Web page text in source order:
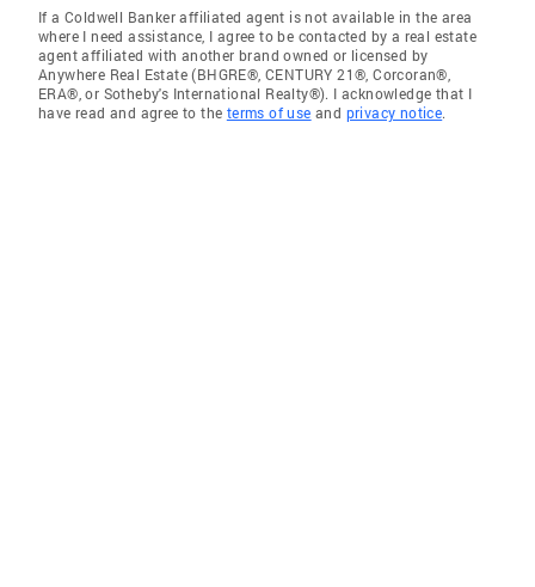
If a Coldwell Banker affiliated agent is not available in the area
where I need assistance, I agree to be contacted by a real estate
agent affiliated with another brand owned or licensed by
Anywhere Real Estate (BHGRE®, CENTURY 21®, Corcoran®,
ERA®, or Sotheby's International Realty®). I acknowledge that I
have read and agree to the terms of use and privacy notice.